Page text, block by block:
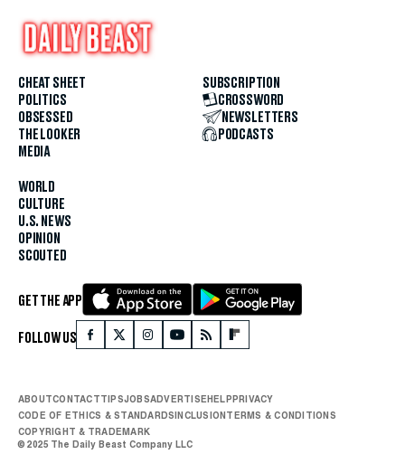
CHEAT SHEET
POLITICS
OBSESSED
THE LOOKER
MEDIA
WORLD
CULTURE
U.S. NEWS
OPINION
SCOUTED
SUBSCRIPTION
CROSSWORD
NEWSLETTERS
PODCASTS
GET THE APP
FOLLOW US
ABOUTCONTACTTIPSJOBSADVERTISEHELPPRIVACY
CODE OF ETHICS & STANDARDSINCLUSIONTERMS & CONDITIONS
COPYRIGHT & TRADEMARK
© 2025 The Daily Beast Company LLC